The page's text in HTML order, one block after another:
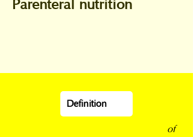
Parenteral nutrition
Definition
of